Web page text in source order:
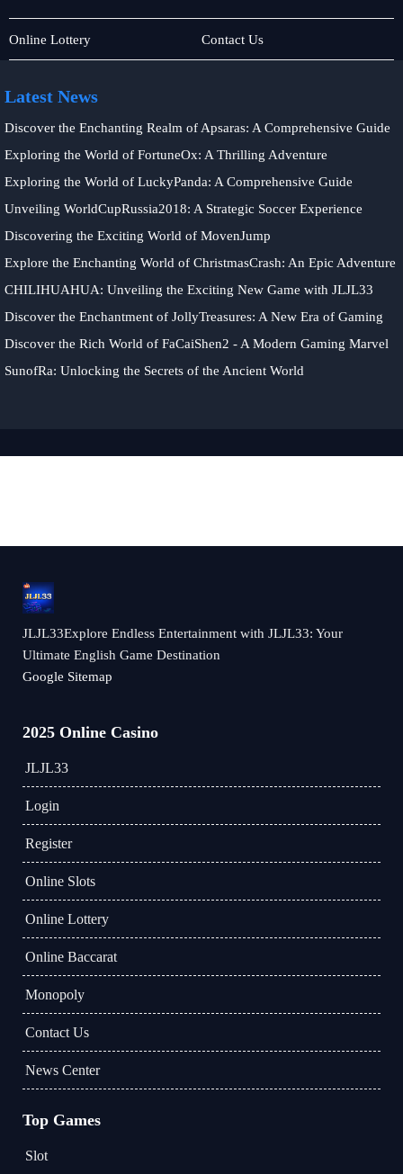
Online
Slots
Online Lottery Monopoly
Contact Us
Latest News
Discover the Enchanting Realm of Apsaras: A Comprehensive Guide
Exploring the World of FortuneOx: A Thrilling Adventure
Exploring the World of LuckyPanda: A Comprehensive Guide
Unveiling WorldCupRussia2018: A Strategic Soccer Experience
Discovering the Exciting World of MovenJump
Explore the Enchanting World of ChristmasCrash: An Epic Adventure
CHILIHUAHUA: Unveiling the Exciting New Game with JLJL33
Discover the Enchantment of JollyTreasures: A New Era of Gaming
Discover the Rich World of FaCaiShen2 - A Modern Gaming Marvel
SunofRa: Unlocking the Secrets of the Ancient World
JLJL33Explore Endless Entertainment with JLJL33: Your
Ultimate English Game Destination
Google Sitemap
2025 Online Casino
JLJL33
Login
Register
Online Slots
Online Lottery
Online Baccarat
Monopoly
Contact Us
News Center
Top Games
Slot